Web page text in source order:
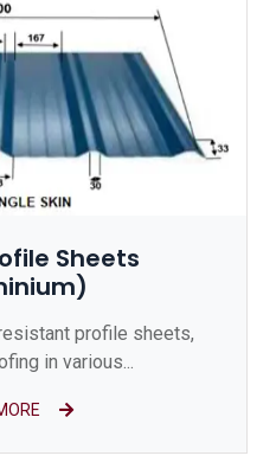
Sheets
profile sheets,
in various...